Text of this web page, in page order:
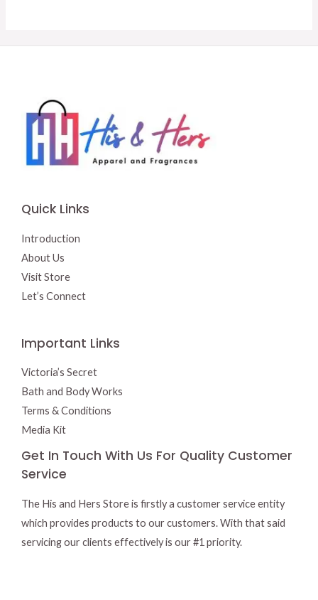
Quick Links
Introduction
About Us
Visit Store
Let’s Connect
Important Links
Victoria’s Secret
Bath and Body Works
Terms & Conditions
Media Kit
Get In Touch With Us For Quality Customer
Service
The His and Hers Store is firstly a customer service entity
which provides products to our customers. With that said
servicing our clients effectively is our #1 priority.